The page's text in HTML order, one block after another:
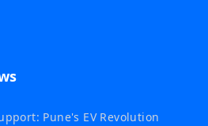
Pune's EV Revolution